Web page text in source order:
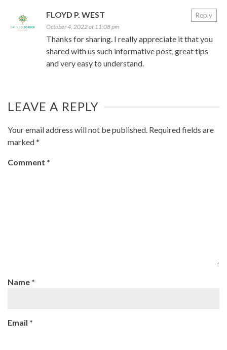
FLOYD P. WEST
October 4, 2022 at 11:08 pm
Thanks for sharing. I really appreciate it that you
shared with us such informative post, great tips
and very easy to understand.
Reply
LEAVE A REPLY
Your email address will not be published. Required fields are
marked*
Comment *
Name *
Email *